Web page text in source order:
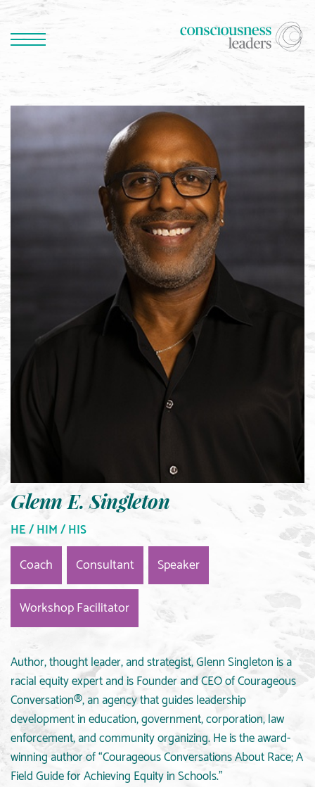
Glenn E. Singleton
HE / HIM / HIS
Coach Consultant Speaker
Workshop Facilitator
Author, thought leader, and strategist, Glenn Singleton is a
racial equity expert and is Founder and CEO of Courageous
Conversation®, an agency that guides leadership
development in education, government, corporation, law
enforcement, and community organizing. He is the award-
winning author of “Courageous Conversations About Race; A
Field Guide for Achieving Equity in Schools.”